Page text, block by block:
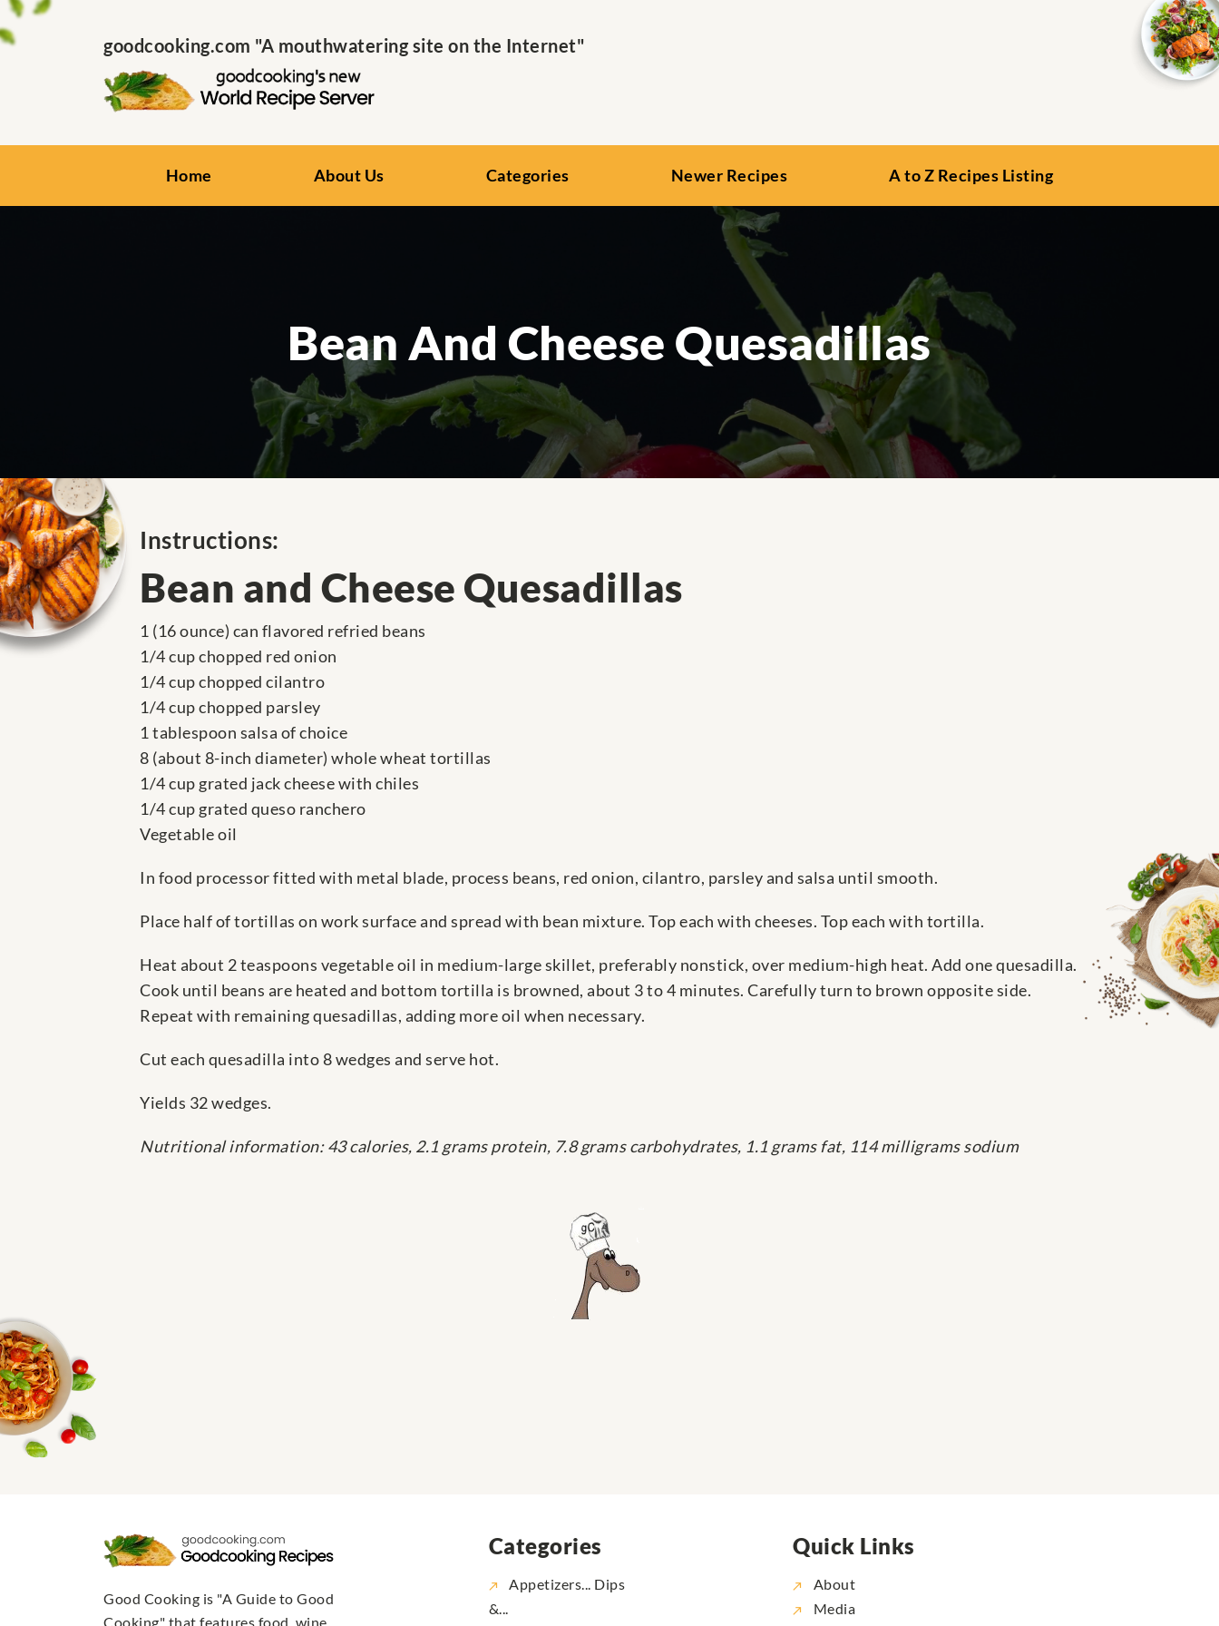
goodcooking.com "A mouthwatering site on the Internet"
Home About Us Categories Newer Recipes A to Z Recipes Listing
Bean And Cheese Quesadillas
Instructions:
Bean and Cheese Quesadillas
1 (16 ounce) can flavored refried beans
1/4 cup chopped red onion
1/4 cup chopped cilantro
1/4 cup chopped parsley
1 tablespoon salsa of choice
8 (about 8-inch diameter) whole wheat tortillas
1/4 cup grated jack cheese with chiles
1/4 cup grated queso ranchero
Vegetable oil
In food processor fitted with metal blade, process beans, red onion, cilantro, parsley and salsa until smooth.
Place half of tortillas on work surface and spread with bean mixture. Top each with cheeses. Top each with tortilla.
Heat about 2 teaspoons vegetable oil in medium-large skillet, preferably nonstick, over medium-high heat. Add one quesadilla.
Cook until beans are heated and bottom tortilla is browned, about 3 to 4 minutes. Carefully turn to brown opposite side.
Repeat with remaining quesadillas, adding more oil when necessary.
Cut each quesadilla into 8 wedges and serve hot.
Yields 32 wedges.
Nutritional information: 43 calories, 2.1 grams protein, 7.8 grams carbohydrates, 1.1 grams fat, 114 milligrams sodium
Good Cooking is "A Guide to Good
Cooking" that features food, wine
Categories
Appetizers... Dips
&...
Quick Links
About
Media